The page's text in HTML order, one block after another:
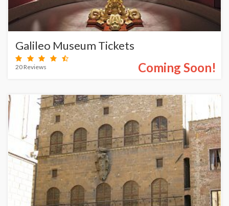
Galileo Museum Tickets
20 Reviews Coming Soon!